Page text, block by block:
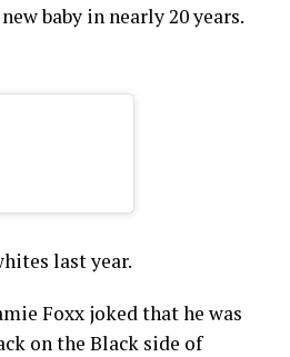
baby in nearly 20 years.
last year.
Foxx joked that he was
on the Black side of